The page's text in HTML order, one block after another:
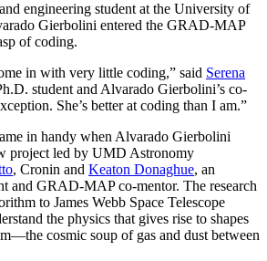
engineering student at the University of
Gierbolini entered the GRAD-MAP
of coding.
in with very little coding,” said Serena
student and Alvarado Gierbolini’s co-
She’s better at coding than I am.”
in handy when Alvarado Gierbolini
project led by UMD Astronomy
, Cronin and Keaton Donaghue, an
and GRAD-MAP co-mentor. The research
to James Webb Space Telescope
the physics that gives rise to shapes
cosmic soup of gas and dust between